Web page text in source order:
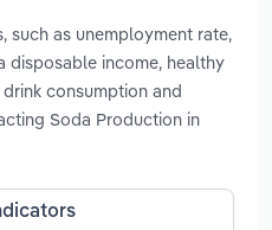
such as unemployment rate,
disposable income, healthy
consumption and
Soda Production in